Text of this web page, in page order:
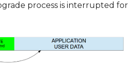
process is interrupted for